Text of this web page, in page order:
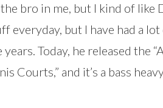
bro in me, but I kind of like
everyday, but I have had a
Today, he released the
Courts,” and it’s a bass